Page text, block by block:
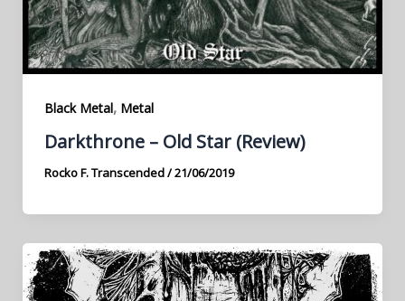
Black Metal, Metal
Darkthrone – Old Star (Review)
Rocko F. Transcended/21/06/2019